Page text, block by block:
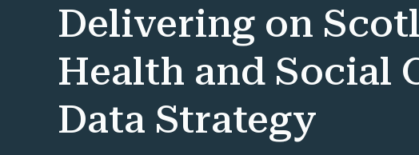
Delivering on
Health and Social
Data Strategy